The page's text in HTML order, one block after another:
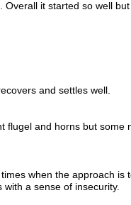
Overall it started so well
and settles well.
flugel and horns but some
when the approach is
a sense of insecurity.